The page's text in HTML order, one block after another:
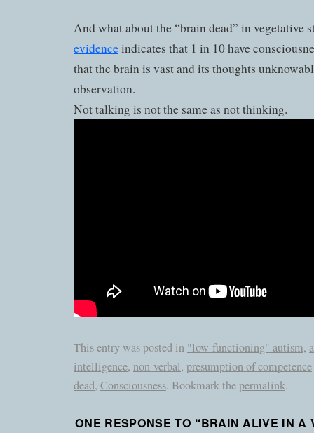
And what about the “brain dead” in vegetative
evidenceindicates that 1 in 10 have
that the brain is vast and its thoughts
observation.
Not talking is not the same as not thinking.
This entry was posted in "low-functioning" autism,
intelligence, non-verbal, presumption of competence
dead, Consciousness. Bookmark thepermalink.
ONE RESPONSE TO “BRAIN ALIVE IN A